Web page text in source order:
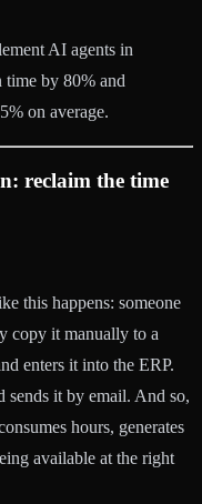
AI agents in
time by 80% and
on average.
reclaim the time
this happens: someone
copy it manually to a
enters it into the ERP.
sends it by email. And so,
hours, generates
available at the right